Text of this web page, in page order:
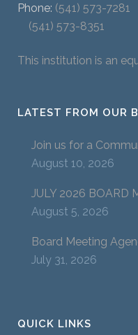
Phone: (541) 573-7281
(541) 573-8351
This institution is an
LATEST FROM OUR
Join us for a
August 10, 2026
JULY 2026 BOARD
August 5, 2026
Board Meeting
July 31, 2026
QUICK LINKS